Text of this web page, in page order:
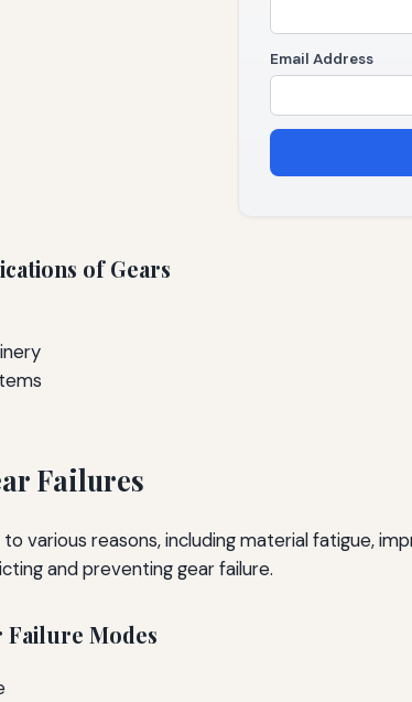
Email Address
of Gears
Failures
various reasons, including material fatigue,
and preventing gear failure.
Failure Modes